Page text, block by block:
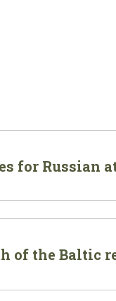
for Russian
of the Baltic